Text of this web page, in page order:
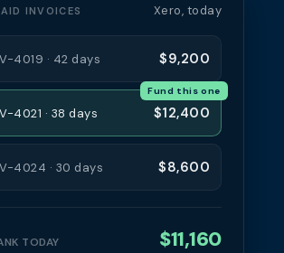
Brokers
Glossary
Partner
INVOICES Xero, today
4019 · 42 days $9,200
4021 · 38 days $12,400
Fund this one
4024 · 30 days $8,600
TODAY $11,160